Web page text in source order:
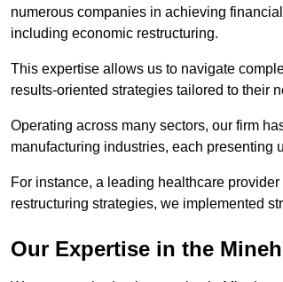
numerous companies in achieving
including economic restructuring.
This expertise allows us to navigate
results-oriented strategies tailored to their
Operating across many sectors, our firm
manufacturing industries, each presenting
For instance, a leading healthcare
restructuring strategies, we implemented
Our Expertise in the